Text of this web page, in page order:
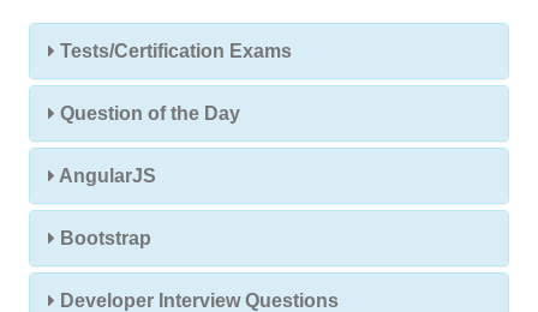
Tests/Certification Exams
Question of the Day
AngularJS
Bootstrap
Developer Interview Questions